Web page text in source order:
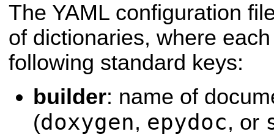
The YAML configuration
of dictionaries, where
following standard keys:
builder: name of
(doxygen, epydoc, or